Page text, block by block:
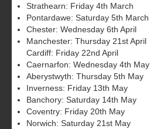
Strathearn: Friday 4th March
Pontardawe: Saturday 5th March
Chester: Wednesday 6th April
Manchester: Thursday 21st April
Cardiff: Friday 22nd April
Caernarfon: Wednesday 4th May
Aberystwyth: Thursday 5th May
Inverness: Friday 13th May
Banchory: Saturday 14th May
Coventry: Friday 20th May
Norwich: Saturday 21st May